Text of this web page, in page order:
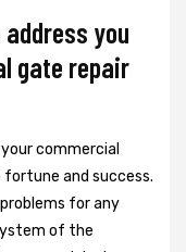
you
gate repair
commercial
and success.
for any
of the